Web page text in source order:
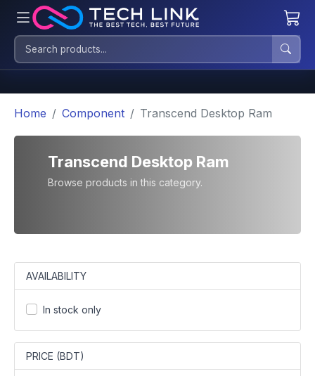
Home Component Transcend Desktop Ram
Transcend Desktop Ram
Browse products in this category.
AVAILABILITY
In stock only
PRICE (BDT)